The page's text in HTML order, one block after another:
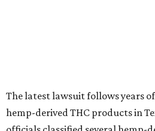
Craig Bethards, who owns
the Coastal Bend, said his biggest
changes could mean for